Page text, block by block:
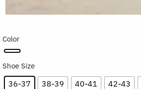
Color
Shoe Size
36-37 38-39 40-41 42-43